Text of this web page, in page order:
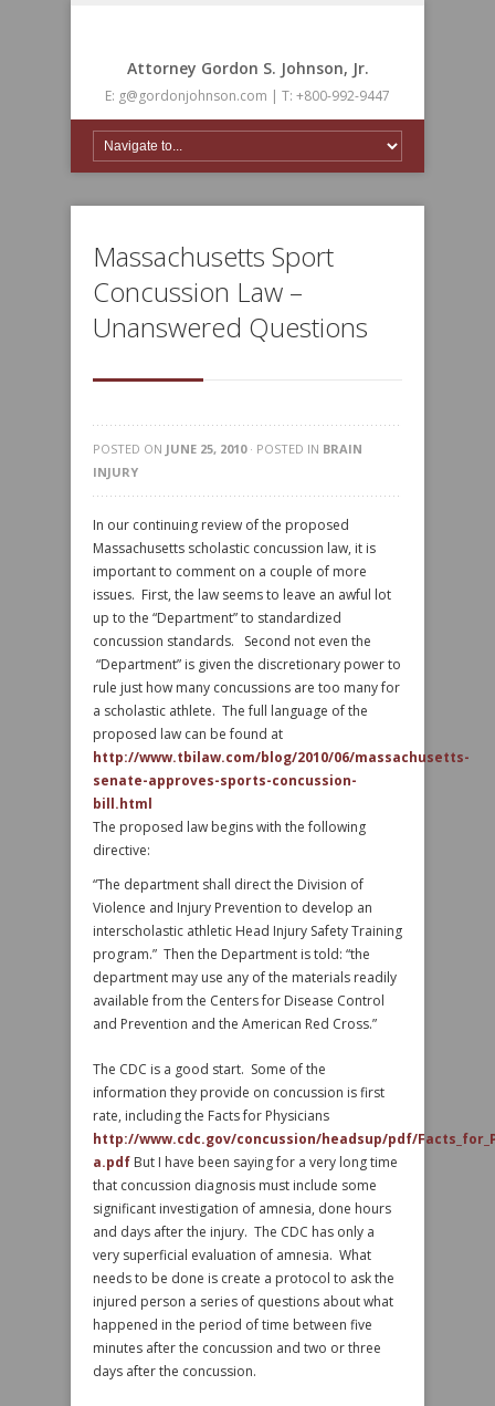
Attorney Gordon S. Johnson, Jr.
E: g@gordonjohnson.com | T: +800-992-9447
Massachusetts Sport
Concussion Law –
Unanswered Questions
POSTED ON JUNE 25, 2010· POSTED IN BRAIN
INJURY
In our continuing review of the proposed
Massachusetts scholastic concussion law, it is
important to comment on a couple of more
issues. First, the law seems to leave an awful lot
up to the “Department” to standardized
concussion standards. Second not even the
“Department” is given the discretionary power to
rule just how many concussions are too many for
a scholastic athlete. The full language of the
proposed law can be found at
http://www.tbilaw.com/blog/2010/06/massachusetts-
senate-approves-sports-concussion-
bill.html
The proposed law begins with the following
directive:
“The department shall direct the Division of
Violence and Injury Prevention to develop an
interscholastic athletic Head Injury Safety Training
program.” Then the Department is told: “the
department may use any of the materials readily
available from the Centers for Disease Control
and Prevention and the American Red Cross.”
The CDC is a good start. Some of the
information they provide on concussion is first
rate, including the Facts for Physicians
http://www.cdc.gov/concussion/headsup/pdf/
a.pdf But I have been saying for a very long time
that concussion diagnosis must include some
significant investigation of amnesia, done hours
and days after the injury. The CDC has only a
very superficial evaluation of amnesia. What
needs to be done is create a protocol to ask the
injured person a series of questions about what
happened in the period of time between five
minutes after the concussion and two or three
days after the concussion.